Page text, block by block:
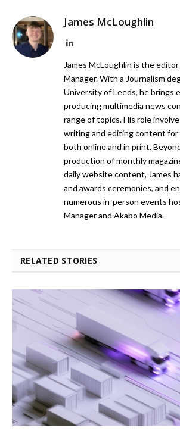
James McLoughlin
LinkedIn
James McLoughlin is the
Manager. With a Journalism
University of Leeds, he brings
producing multimedia news
range of topics. His role
writing and editing content for
both online and in print.
production of monthly
daily website content, James
and awards ceremonies, and
numerous in-person events
Manager and Akabo Media.
RELATED STORIES